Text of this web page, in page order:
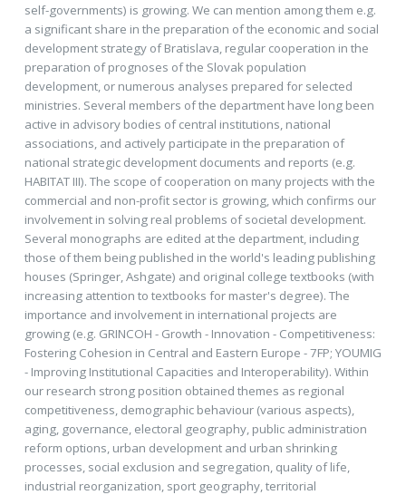
self-governments) is growing. We can mention among them e.g.
a significant share in the preparation of the economic and social
development strategy of Bratislava, regular cooperation in the
preparation of prognoses of the Slovak population
development, or numerous analyses prepared for selected
ministries. Several members of the department have long been
active in advisory bodies of central institutions, national
associations, and actively participate in the preparation of
national strategic development documents and reports (e.g.
HABITAT III). The scope of cooperation on many projects with the
commercial and non-profit sector is growing, which confirms our
involvement in solving real problems of societal development.
Several monographs are edited at the department, including
those of them being published in the world's leading publishing
houses (Springer, Ashgate) and original college textbooks (with
increasing attention to textbooks for master's degree). The
importance and involvement in international projects are
growing (e.g. GRINCOH - Growth - Innovation - Competitiveness:
Fostering Cohesion in Central and Eastern Europe - 7FP; YOUMIG
- Improving Institutional Capacities and Interoperability). Within
our research strong position obtained themes as regional
competitiveness, demographic behaviour (various aspects),
aging, governance, electoral geography, public administration
reform options, urban development and urban shrinking
processes, social exclusion and segregation, quality of life,
industrial reorganization, sport geography, territorial